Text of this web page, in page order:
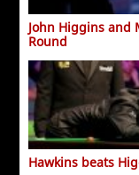
John Higgins and
Round
Hawkins beats